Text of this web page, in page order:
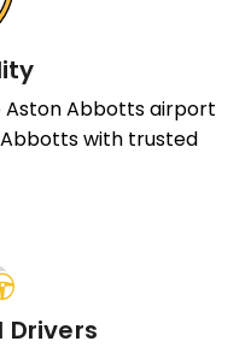
Aston Abbotts airport
with trusted
Drivers